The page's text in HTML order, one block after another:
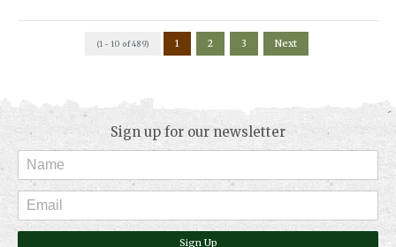
(1 - 10 of 489) 1 2 3 Next
Sign up for our newsletter
Sign Up